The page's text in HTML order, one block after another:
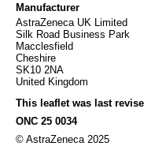
Manufacturer
AstraZeneca UK Limited
Silk Road Business Park
Macclesfield
Cheshire
SK10 2NA
United Kingdom
This leaflet was last
ONC 25 0034
© AstraZeneca 2025